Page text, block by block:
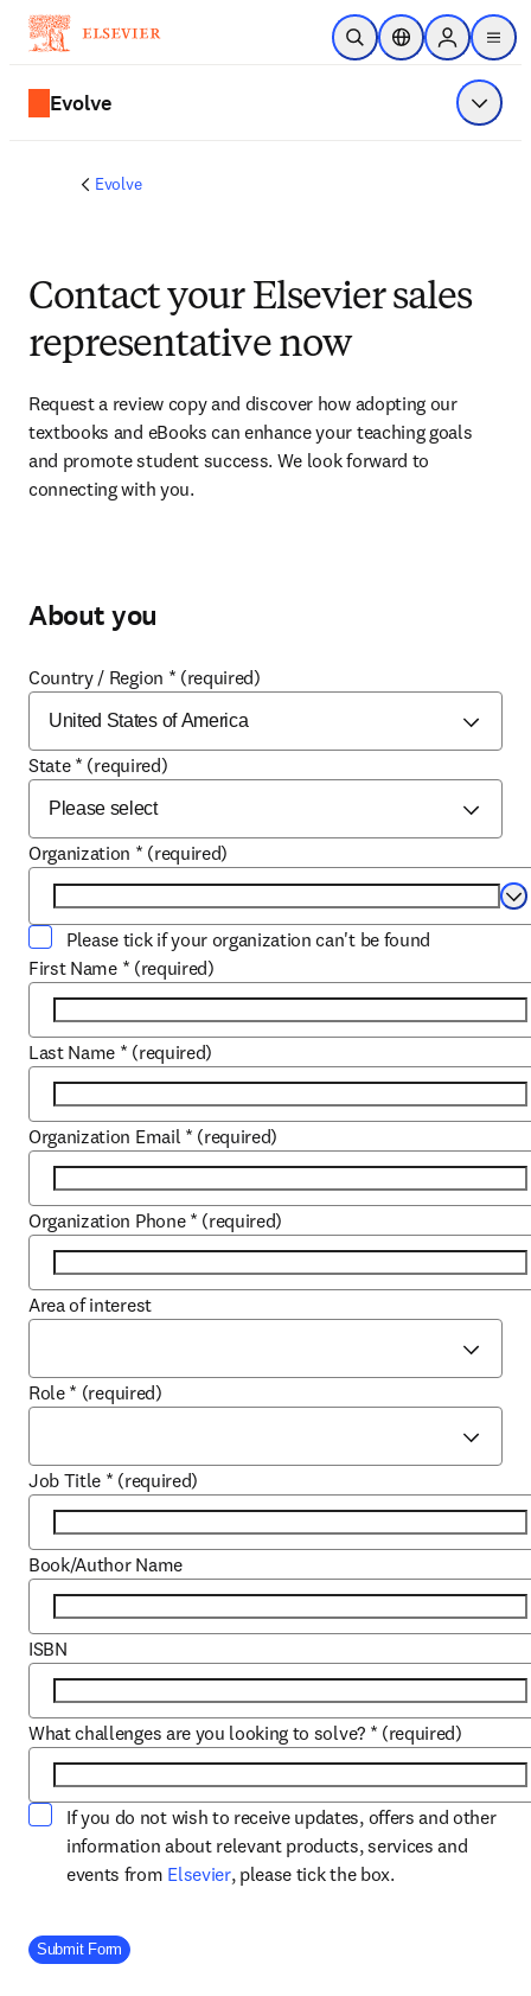
Skip to main content
Open SearchLocation Selector
Sign in to
menu
Evolve Show
Evolve
Contact your Elsevier sales
representative now
Request a review copy and discover how adopting our
textbooks and eBooks can enhance your teaching goals
and promote student success. We look forward to
connecting with you.
About you
Country / Region * (required)
State * (required)
Organization * (required)
Please tick if your organization can't be found
First Name * (required)
Last Name * (required)
Organization Email * (required)
Organization Phone * (required)
Area of interest
Role * (required)
Job Title * (required)
Book/Author Name
ISBN
What challenges are you looking to solve? * (required)
If you do not wish to receive updates, offers and other
information about relevant products, services and
events from Elsevieropens in new tab/window
, please tick the box.
Company Division
Submit Form